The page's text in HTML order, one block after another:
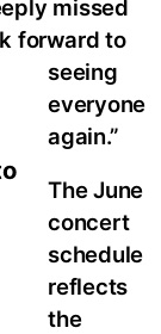
missed
forward to
seeing
everyone
again.”
The June
concert
schedule
reflects
the